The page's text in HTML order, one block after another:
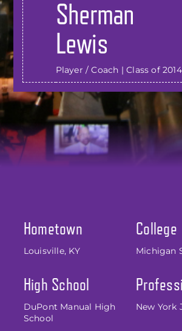
Sherman
Lewis
Player / Coach | Class of 2014
Hometown
Louisville, KY
High School
DuPont Manual High
School
College
Michigan
New York